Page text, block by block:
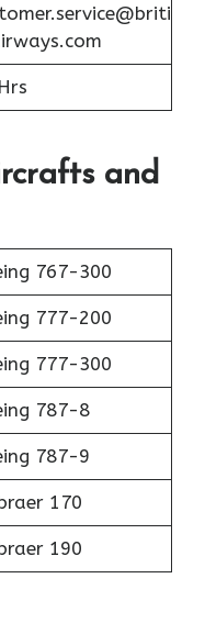
and
767-300
777-200
777-300
787-8
787-9
170
190